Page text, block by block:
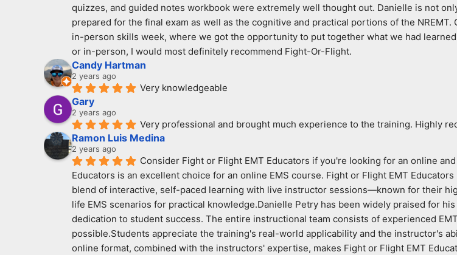
quizzes, and guided notes workbook were extremely well thought out. Danielle is not
prepared for the final exam as well as the cognitive and practical portions of the
in-person skills week, where we got the opportunity to put together what we had
or in-person, I would most definitely recommend Fight-Or-Flight.
Candy Hartman
2 years ago
Very knowledgeable
Gary
2 years ago
Very professional and brought much experience to the training. Highly
Ramon Luis Medina
2 years ago
Consider Fight or Flight EMT Educators if you're looking for an online
Educators is an excellent choice for an online EMS course. Fight or Flight EMT
blend of interactive, self-paced learning with live instructor sessions—known for their
life EMS scenarios for practical knowledge.Danielle Petry has been widely praised for
dedication to student success. The entire instructional team consists of experienced
possible.Students appreciate the training's real-world applicability and the instructor's
online format, combined with the instructors' expertise, makes Fight or Flight EMT